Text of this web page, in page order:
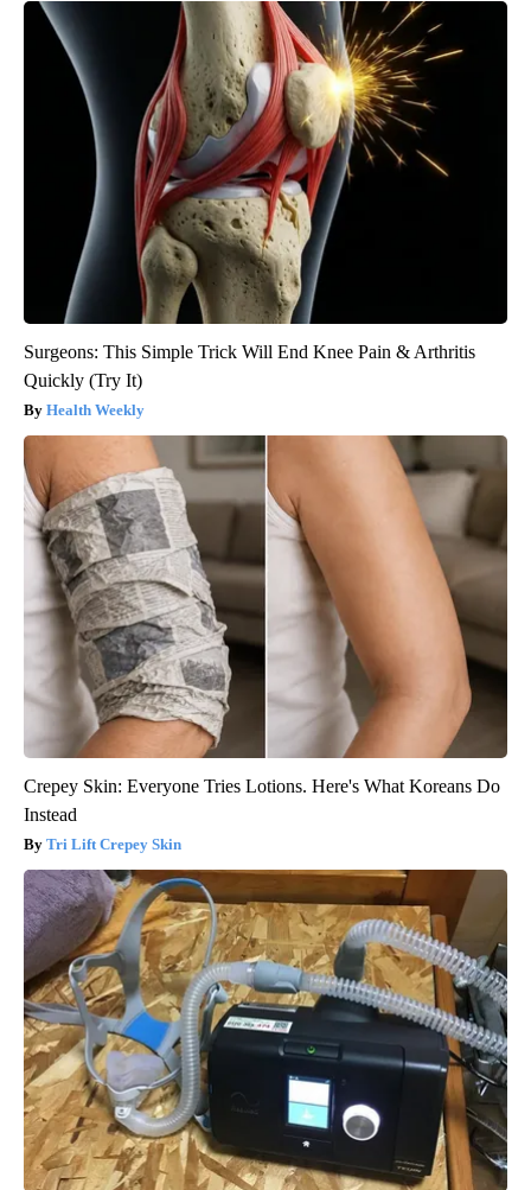
Surgeons: This Simple Trick Will End Knee Pain & Arthritis
Quickly (Try It)
Health Weekly
Crepey Skin: Everyone Tries Lotions. Here's What Koreans Do
Instead
Tri Lift Crepey Skin